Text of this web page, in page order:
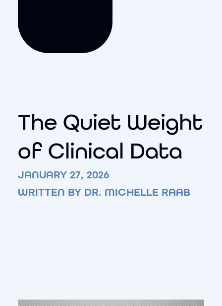
The Quiet Weight
of Clinical Data
JANUARY 27, 2026
WRITTEN BY DR. MICHELLE RAAB